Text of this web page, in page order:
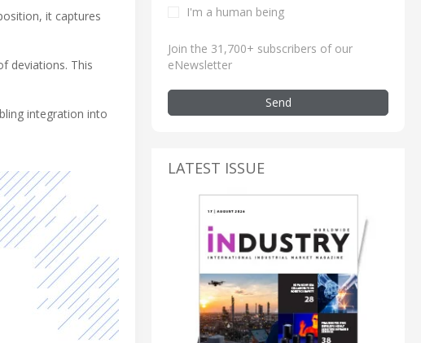
it captures
deviations. This
integration into
I'm a human being
Join the 31,700+ subscribers of our
eNewsletter
Send
LATEST ISSUE